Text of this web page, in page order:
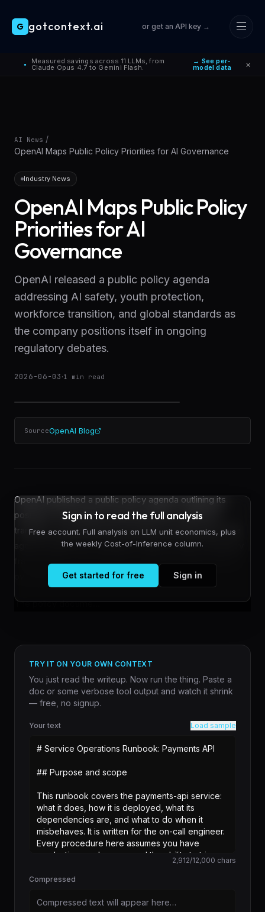
Skip to main content
● Measured savings across 11 LLMs, from
Claude Opus 4.7 to Gemini Flash.
→ See per-
model data ×
G gotcontext.ai or get an API key →
AI News /
OpenAI Maps Public Policy Priorities for AI Governance
Industry News
OpenAI Maps Public Policy
Priorities for AI
Governance
OpenAI released a public policy agenda
addressing AI safety, youth protection,
workforce transition, and global standards as
the company positions itself in ongoing
regulatory debates.
2026-06-03·1 min read
SourceOpenAI Blog
OpenAI published a public policy agenda outlining its
positions on AI safety, youth protection, workforce
transition, and international standards development. The
agenda signals the company's intent to shape regulatory
frameworks as governments worldwide grapple with AI
The policy docume...
Sign in to read the full analysis
Free account. Full analysis on LLM unit economics, plus
the weekly Cost-of-Inference column.
Get started for free Sign in
TRY IT ON YOUR OWN CONTEXT
You just read the writeup. Now run the thing. Paste a
doc or some verbose tool output and watch it shrink
— free, no signup.
Your text Load sample
2,912/12,000 chars
Compressed
Compressed text will appear here…